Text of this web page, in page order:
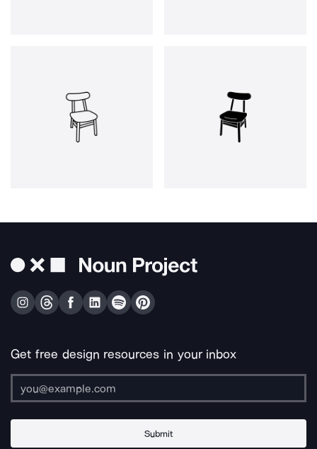
Get free design resources in your inbox
Submit